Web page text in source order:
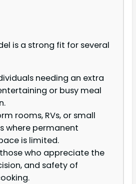
is a strong fit for several
needing an extra
or busy meal
rooms, RVs, or small
where permanent
is limited.
who appreciate the
and safety of